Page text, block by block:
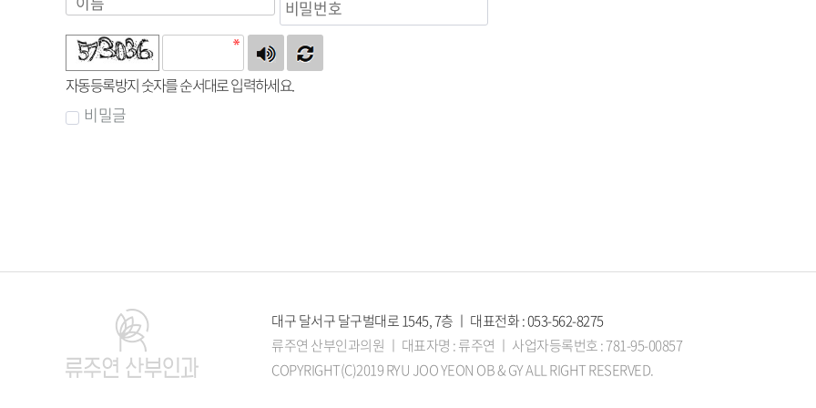
자동등록방지 숫자를 순서대로 입력하세요.
비밀글
대구 달서구 달구벌대로 1545, 7층 ㅣ 대표전화 : 053-562-8275
류주연 산부인과의원 ㅣ 대표자명 : 류주연 ㅣ 사업자등록번호 : 781-95-00857
COPYRIGHT(C)2019 RYU JOO YEON OB & GY ALL RIGHT RESERVED.